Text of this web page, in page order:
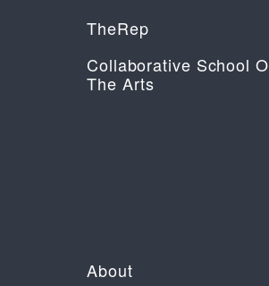
TheRep
Collaborative School
The Arts
About